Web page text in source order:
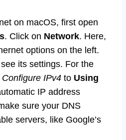
on macOS, first open
. Click on Network. Here,
options on the left.
its settings. For the
Configure IPv4 to Using
IP address
sure your DNS
servers, like Google’s